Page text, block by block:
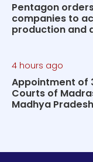
Pentagon
companies to
production and
4 hours ago
Appointment of
Courts of
Madhya